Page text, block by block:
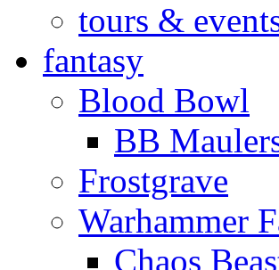
tours &
fantasy
Blood Bowl
BB
Frostgrave
Warhammer
Chaos